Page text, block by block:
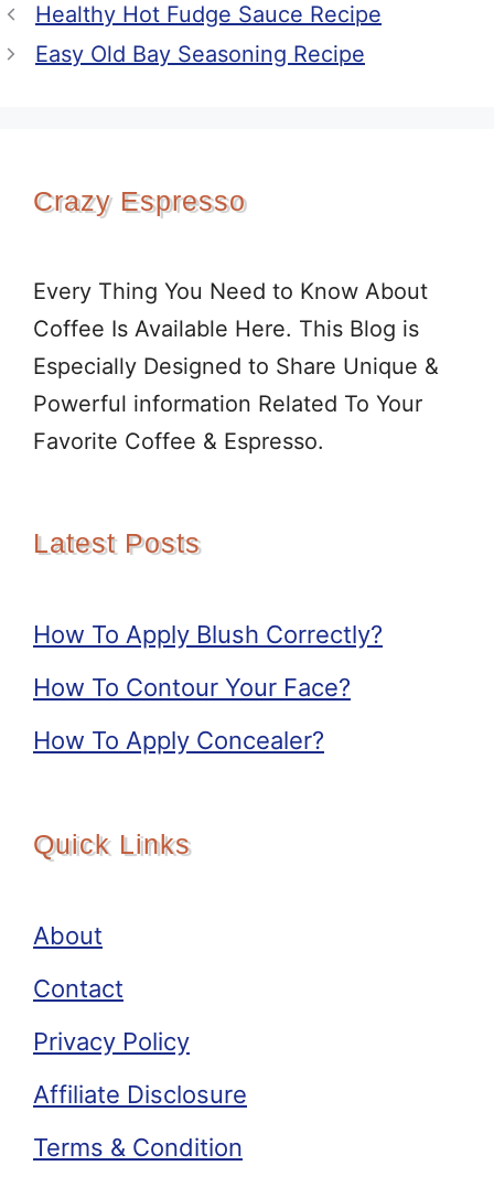
Healthy Hot Fudge Sauce Recipe
Easy Old Bay Seasoning Recipe
Crazy Espresso
Every Thing You Need to Know About
Coffee Is Available Here. This Blog is
Especially Designed to Share Unique &
Powerful information Related To Your
Favorite Coffee & Espresso.
Latest Posts
How To Apply Blush Correctly?
How To Contour Your Face?
How To Apply Concealer?
Quick Links
About
Contact
Privacy Policy
Affiliate Disclosure
Terms & Condition